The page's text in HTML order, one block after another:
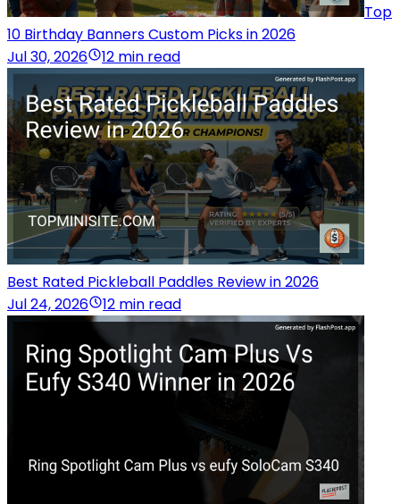
Top
10 Birthday Banners Custom Picks in 2026
Jul 30, 2026
12 min read
Best Rated Pickleball Paddles Review in 2026
Jul 24, 2026
12 min read